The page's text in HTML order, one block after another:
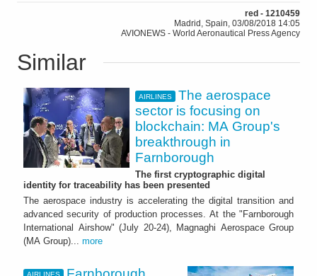
red - 1210459
Madrid, Spain, 03/08/2018 14:05
AVIONEWS - World Aeronautical Press Agency
Similar
AIRLINES
The aerospace
sector is focusing on
blockchain: MA Group's
breakthrough in
Farnborough
The first cryptographic digital
identity for traceability has been presented
The aerospace industry is accelerating the digital transition and
advanced security of production processes. At the "Farnborough
International Airshow" (July 20-24), Magnaghi Aerospace Group
(MA Group)... more